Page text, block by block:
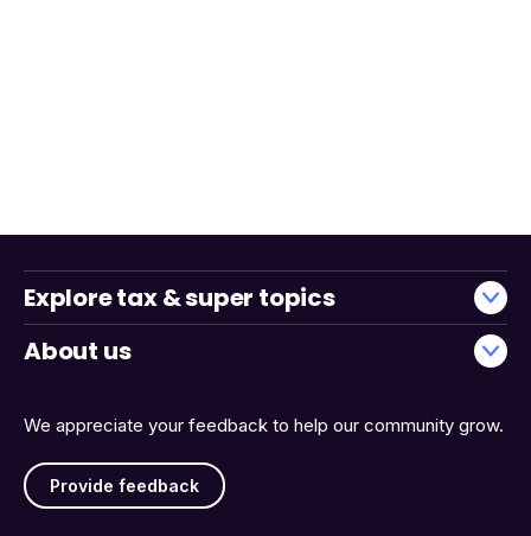
We appreciate your feedback to help our community grow.
Provide feedback
Explore tax & super topics
About us